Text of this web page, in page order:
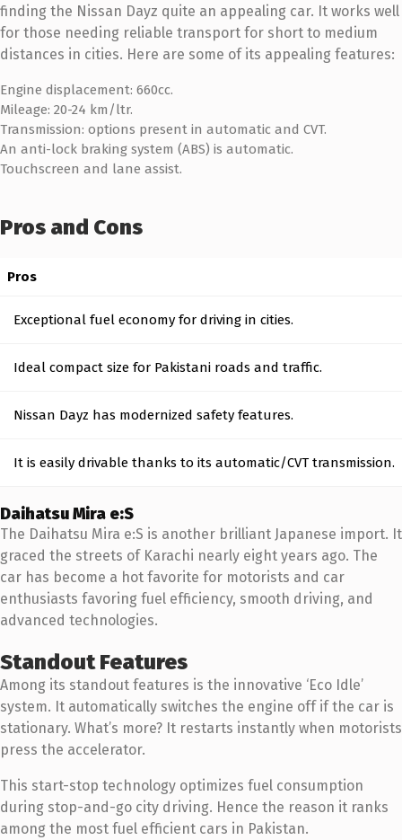
finding the Nissan Dayz quite an appealing car. It works well
for those needing reliable transport for short to medium
distances in cities. Here are some of its appealing features:
Engine displacement: 660cc.
Mileage: 20-24 km/ltr.
Transmission: options present in automatic and CVT.
An anti-lock braking system (ABS) is automatic.
Touchscreen and lane assist.
Pros and Cons
Pros
Exceptional fuel economy for driving in cities.
Ideal compact size for Pakistani roads and traffic.
Nissan Dayz has modernized safety features.
It is easily drivable thanks to its automatic/CVT transmission.
Daihatsu Mira e:S
The Daihatsu Mira e:S is another brilliant Japanese import. It
graced the streets of Karachi nearly eight years ago. The
car has become a hot favorite for motorists and car
enthusiasts favoring fuel efficiency, smooth driving, and
advanced technologies.
Standout Features
Among its standout features is the innovative ‘Eco Idle’
system. It automatically switches the engine off if the car is
stationary. What’s more? It restarts instantly when motorists
press the accelerator.
This start-stop technology optimizes fuel consumption
during stop-and-go city driving. Hence the reason it ranks
among the most fuel efficient cars in Pakistan.